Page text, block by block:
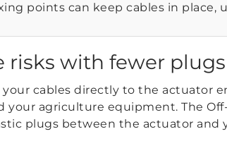
points can keep cables in place,
risks with fewer plugs
cables directly to the actuator
your agriculture equipment. The
plugs between the actuator and